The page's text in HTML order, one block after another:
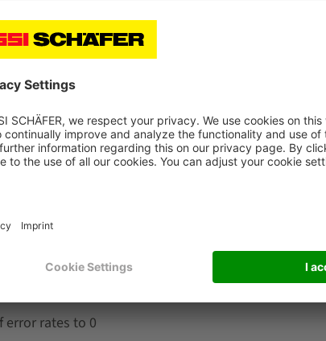
are important for your sustainable success.
with high picking performance in totes and
level variants are ergonomically optimized
directly into order bins and cartons. With clear
of the target points ensure superior
on ergonomics@work!
®
. Light-controlled
The design of the system also takes
rates to 0